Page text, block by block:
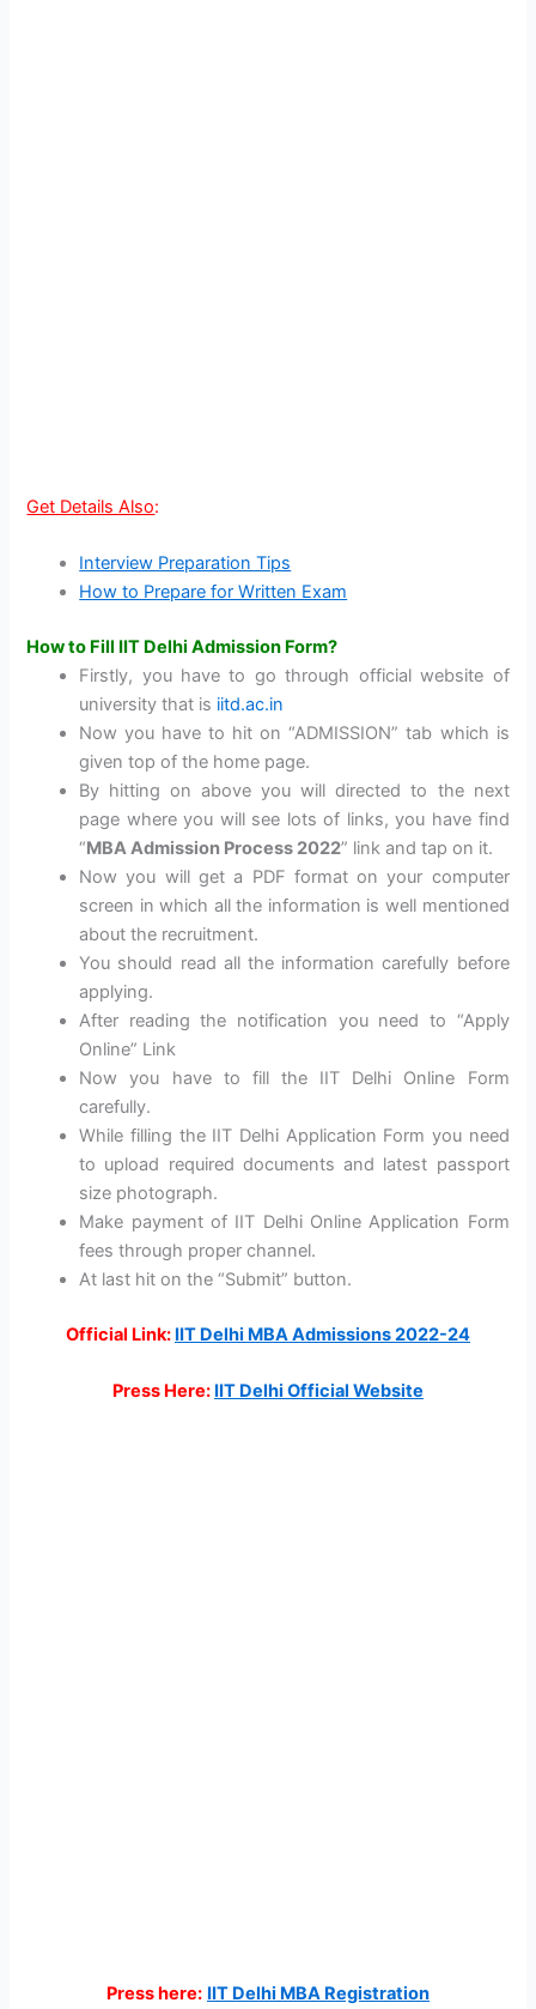
Get Details Also:
Interview Preparation Tips
How to Prepare for Written Exam
How to Fill IIT Delhi Admission Form?
Firstly, you have to go through official website of
university that is iitd.ac.in
Now you have to hit on “ADMISSION” tab which is
given top of the home page.
By hitting on above you will directed to the next
page where you will see lots of links, you have find
“MBA Admission Process 2022” link and tap on it.
Now you will get a PDF format on your computer
screen in which all the information is well mentioned
about the recruitment.
You should read all the information carefully before
applying.
After reading the notification you need to “Apply
Online” Link
Now you have to fill the IIT Delhi Online Form
carefully.
While filling the IIT Delhi Application Form you need
to upload required documents and latest passport
size photograph.
Make payment of IIT Delhi Online Application Form
fees through proper channel.
At last hit on the “Submit” button.
Official Link: IIT Delhi MBA Admissions 2022-24
Press Here: IIT Delhi Official Website
Press here: IIT Delhi MBA Registration